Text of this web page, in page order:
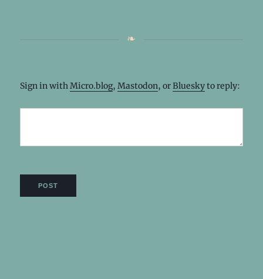
Sign in withMicro.blog, Mastodon, orBlueskyto reply: